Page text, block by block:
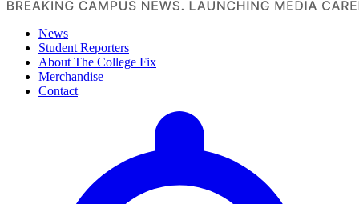
News
Student Reporters
About The College Fix
Merchandise
Contact